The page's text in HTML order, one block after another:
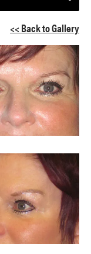
<< Back to Gallery